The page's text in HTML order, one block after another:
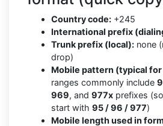
Country code: +245
International prefix
Trunk prefix (local): none
drop)
Mobile pattern (typical for
ranges commonly include
969, and 977x prefixes
start with 95 / 96 / 977)
Mobile length used in